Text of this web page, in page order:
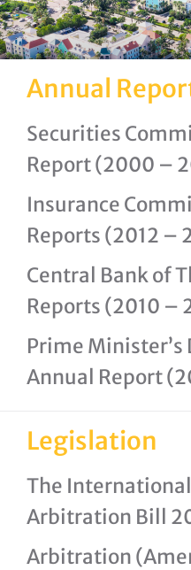
Annual
Securities
Report (2000 –
Insurance
Reports (2012 –
Central Bank of
Reports (2010 –
Prime
Annual Report
Legislation
The
Arbitration Bill
Arbitration